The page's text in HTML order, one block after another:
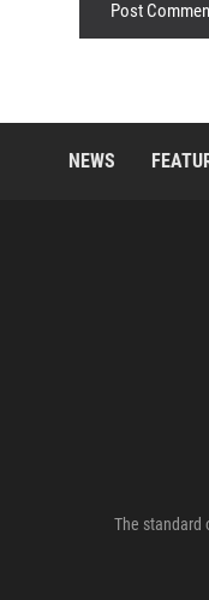
Post
NEWS
The standard